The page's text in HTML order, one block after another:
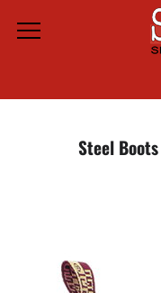
Menu
Steel